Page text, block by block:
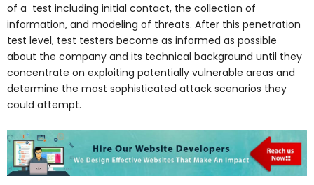
of a test including initial contact, the collection of
information, and modeling of threats. After this penetration
test level, test testers become as informed as possible
about the company and its technical background until they
concentrate on exploiting potentially vulnerable areas and
determine the most sophisticated attack scenarios they
could attempt.